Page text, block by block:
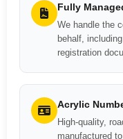
Fully
We handle the
behalf,
registration
Acrylic
High-quality,
manufactured